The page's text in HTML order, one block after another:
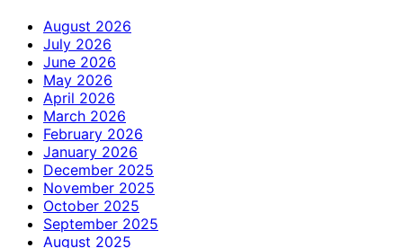
August 2026
July 2026
June 2026
May 2026
April 2026
March 2026
February 2026
January 2026
December 2025
November 2025
October 2025
September 2025
August 2025